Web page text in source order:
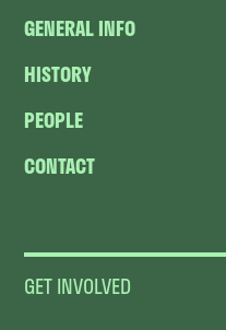
GENERAL INFO
HISTORY
PEOPLE
CONTACT
GET INVOLVED